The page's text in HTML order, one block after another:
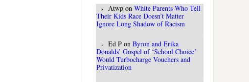
Atwp on White Parents Who Tell
Their Kids Race Doesn’t Matter
Ignore Long Shadow of Racism
Ed P on Byron and Erika
Donalds’ Gospel of ‘School Choice’
Would Turbocharge Vouchers and
Privatization